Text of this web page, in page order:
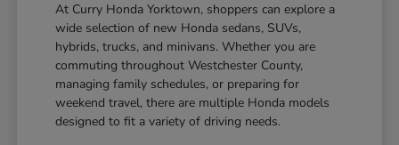
At Curry Honda Yorktown, shoppers can explore a
wide selection of new Honda sedans, SUVs,
hybrids, trucks, and minivans. Whether you are
commuting throughout Westchester County,
managing family schedules, or preparing for
weekend travel, there are multiple Honda models
designed to fit a variety of driving needs.